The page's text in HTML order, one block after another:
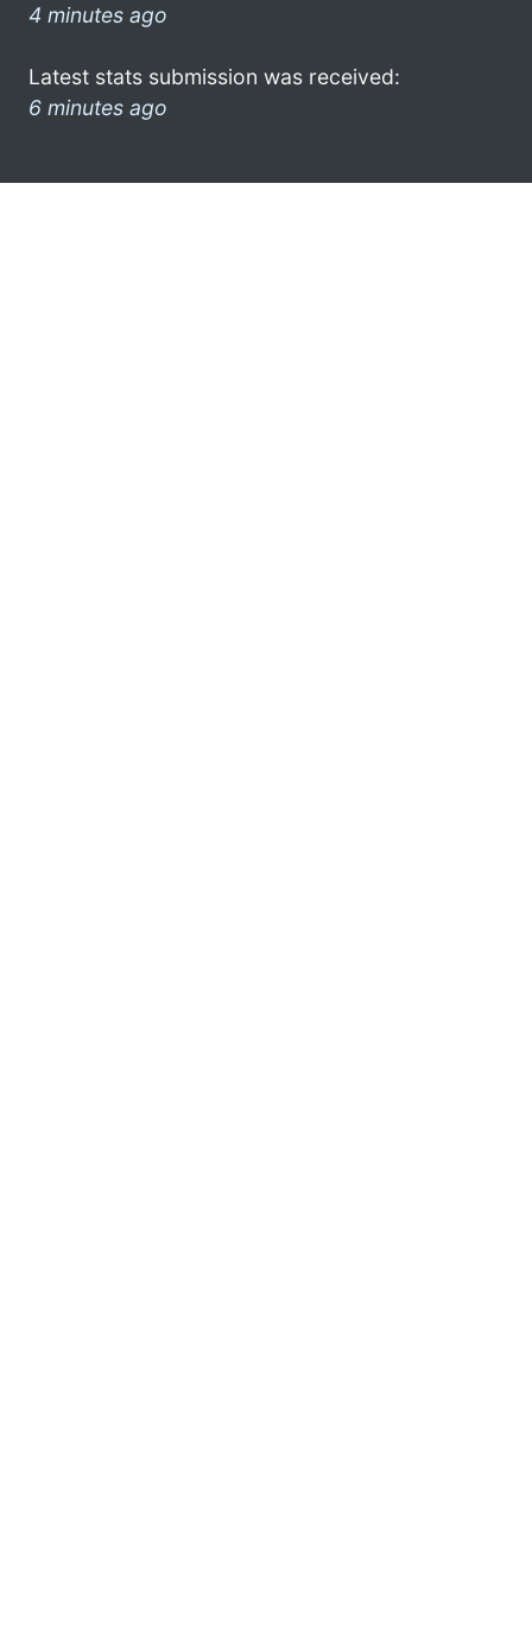
4 minutes ago
Latest stats submission was received:
6 minutes ago